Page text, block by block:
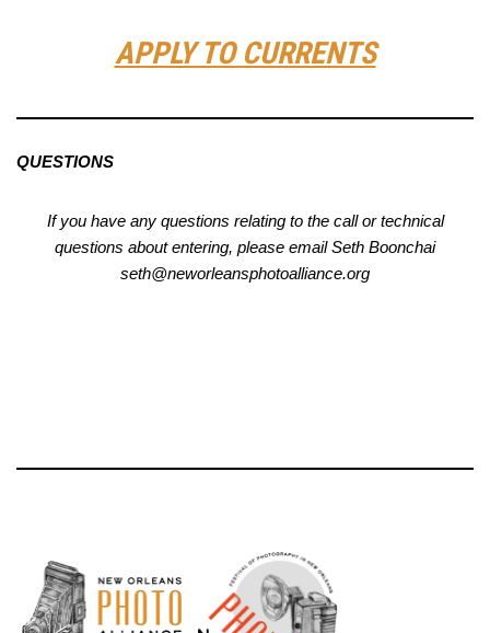
APPLY TO CURRENTS
QUESTIONS
If you have any questions relating to the call or technical
questions about entering, please email Seth Boonchai
seth@neworleansphotoalliance.org